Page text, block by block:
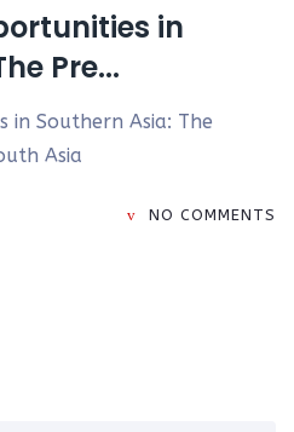
in
Pre...
in Southern Asia: The
Asia
NO COMMENTS